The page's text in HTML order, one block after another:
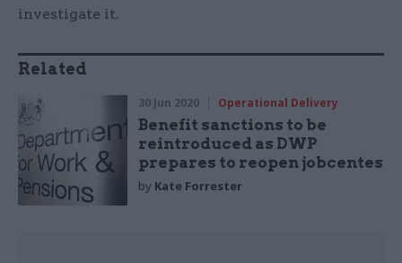
investigate it.
Related
30 Jun 2020 Operational Delivery
Benefit sanctions to be
reintroduced as DWP
prepares to reopen jobcentes
by Kate Forrester